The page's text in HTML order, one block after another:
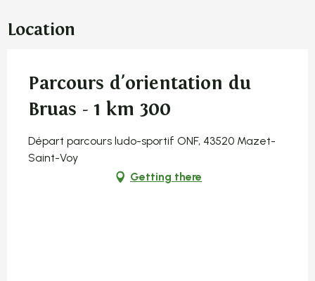
Location
Parcours d'orientation du
Bruas - 1 km 300
Départ parcours ludo-sportif ONF, 43520 Mazet-
Saint-Voy
Getting there